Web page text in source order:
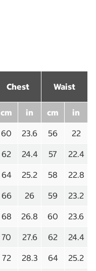
Chest Waist
cm in cm in
60 23.6 56 22
62 24.4 57 22.4
64 25.2 58 22.8
66 26 59 23.2
68 26.8 60 23.6
70 27.6 62 24.4
72 28.3 64 25.2